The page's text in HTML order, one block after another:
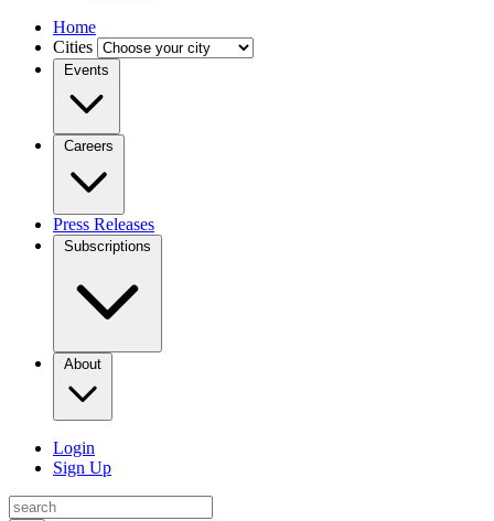
Home
Cities
Events
Careers
Press Releases
Subscriptions
About
Login
Sign Up